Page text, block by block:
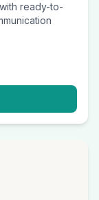
ready-to-